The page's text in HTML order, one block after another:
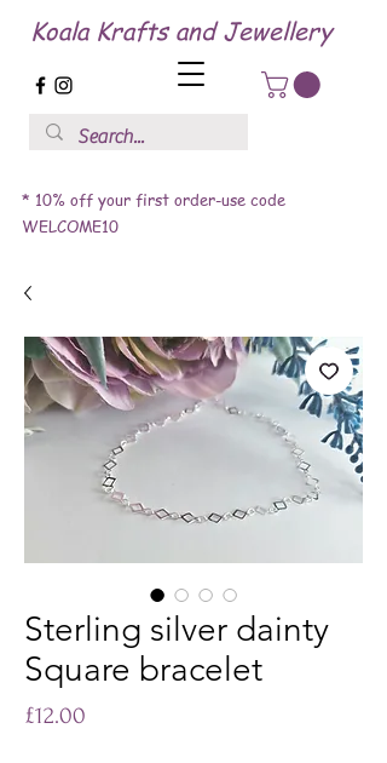
Koala Krafts and Jewellery
* 10% off your first order-use code
WELCOME10
Sterling silver dainty
Square bracelet
£12.00